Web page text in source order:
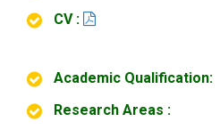
CV :
Academic Qualification:
Research Areas :